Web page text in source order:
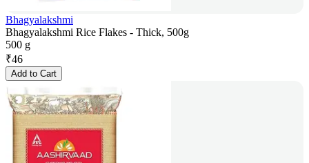
Bhagyalakshmi
Bhagyalakshmi Rice Flakes - Thick, 500g
500 g
₹46
Add to Cart